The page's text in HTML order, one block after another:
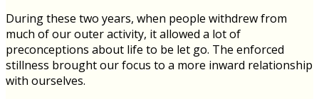
During these two years, when people withdrew from
much of our outer activity, it allowed a lot of
preconceptions about life to be let go. The enforced
stillness brought our focus to a more inward relationship
with ourselves.